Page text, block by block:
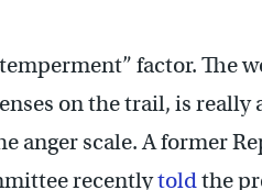
factor. The
on the trail, is really
anger scale. A former
recentlytoldthe